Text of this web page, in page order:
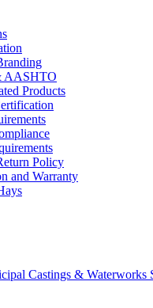
AASHTO
Products
Policy
and Warranty
Castings & Waterworks